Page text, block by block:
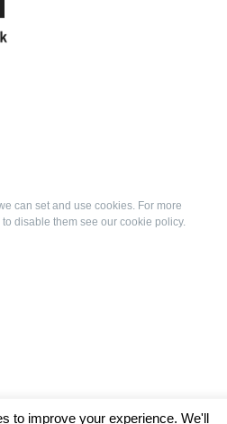
can set and use cookies. For more
disable them see our cookie policy.
to improve your experience. We'll